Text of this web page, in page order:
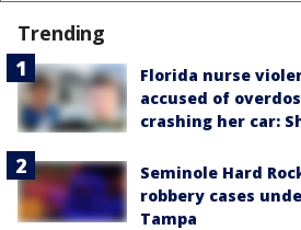
Trending
Florida nurse
accused of
crashing her car:
Seminole Hard
robbery cases
Tampa